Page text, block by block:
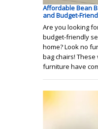
Affordable Bean
and Budget-
Are you looking
budget-friendly
home? Look no
bag chairs!
furniture have